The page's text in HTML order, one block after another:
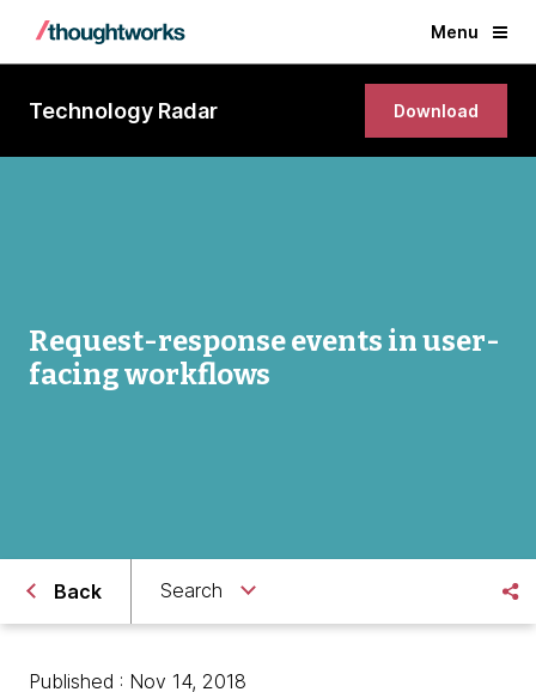
Menu
Technology Radar Download
Request-response events in user-
facing workflows
Back Search
Published : Nov 14, 2018